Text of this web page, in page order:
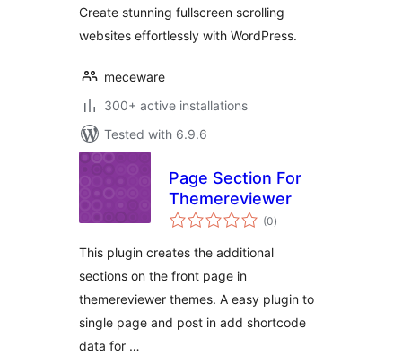
Create stunning fullscreen scrolling
websites effortlessly with WordPress.
meceware
300+ active installations
Tested with 6.9.6
Page Section For
Themereviewer
(0total
ratings
)
This plugin creates the additional
sections on the front page in
themereviewer themes. A easy plugin to
single page and post in add shortcode
data for …